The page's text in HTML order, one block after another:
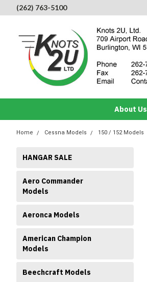
(262) 763-5100
About Us
Home Cessna Models 150 / 152 Models
HANGAR SALE
Aero Commander
Models
Aeronca Models
American Champion
Models
Beechcraft Models